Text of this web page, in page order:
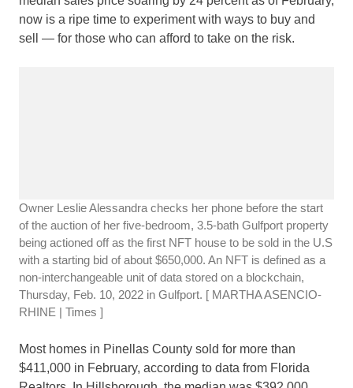
now is a ripe time to experiment with ways to buy and
sell — for those who can afford to take on the risk.
Owner Leslie Alessandra checks her phone before the start
of the auction of her five-bedroom, 3.5-bath Gulfport property
being actioned off as the first NFT house to be sold in the U.S
with a starting bid of about $650,000. An NFT is defined as a
non-interchangeable unit of data stored on a blockchain,
Thursday, Feb. 10, 2022 in Gulfport. [ MARTHA ASENCIO-
RHINE | Times ]
Most homes in Pinellas County sold for more than
$411,000 in February, according to data from Florida